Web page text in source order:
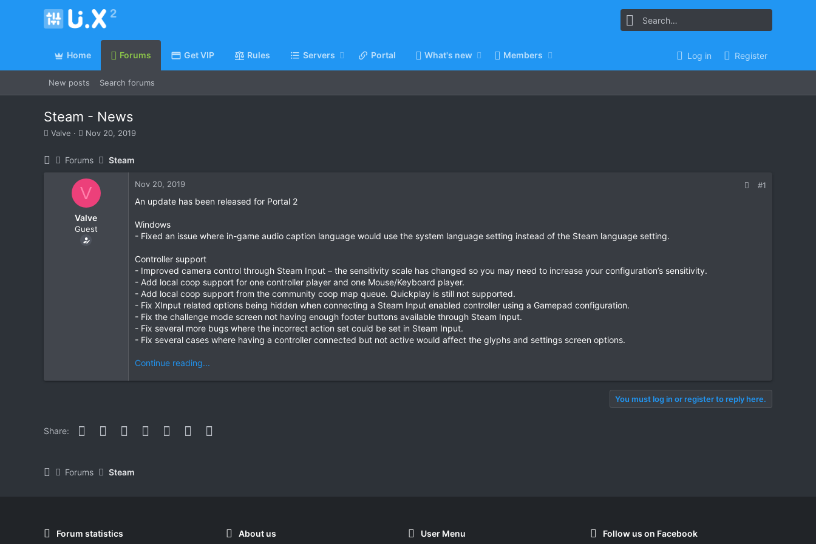
Home Forums Get VIP Rules Servers Portal What's new Members Log in Register
New posts Search forums
Steam - News
T
Valve
S
r
t
d
a
t
e
Nov 20, 2019
Forums Steam
V
Valve
Guest
Nov 20, 2019 #1
An update has been released for Portal 2
Windows
- Fixed an issue where in-game audio caption language would use the system language setting instead of the Steam language setting.
Controller support
- Improved camera control through Steam Input – the sensitivity scale has changed so you may need to increase your configuration’s sensitivity.
- Add local coop support for one controller player and one Mouse/Keyboard player.
- Add local coop support from the community coop map queue. Quickplay is still not supported.
- Fix XInput related options being hidden when connecting a Steam Input enabled controller using a Gamepad configuration.
- Fix the challenge mode screen not having enough footer buttons available through Steam Input.
- Fix several more bugs where the incorrect action set could be set in Steam Input.
- Fix several cases where having a controller connected but not active would affect the glyphs and settings screen options.
Continue reading...
You must log in or register to reply here.
Share: Facebook
Twitter Reddit PinterestWhatsApp
Email
Forums Steam
Forum statistics About us User Menu Follow us on Facebook